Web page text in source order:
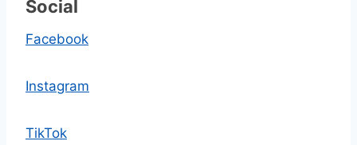
Social
Facebook
Instagram
TikTok